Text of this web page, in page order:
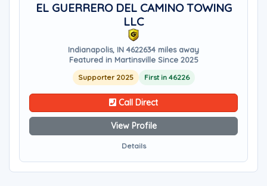
EL GUERRERO DEL CAMINO TOWING
LLC
Indianapolis, IN 4622634 miles away
Featured in Martinsville Since 2025
Supporter 2025 First in 46226
Call Direct
View Profile
Details